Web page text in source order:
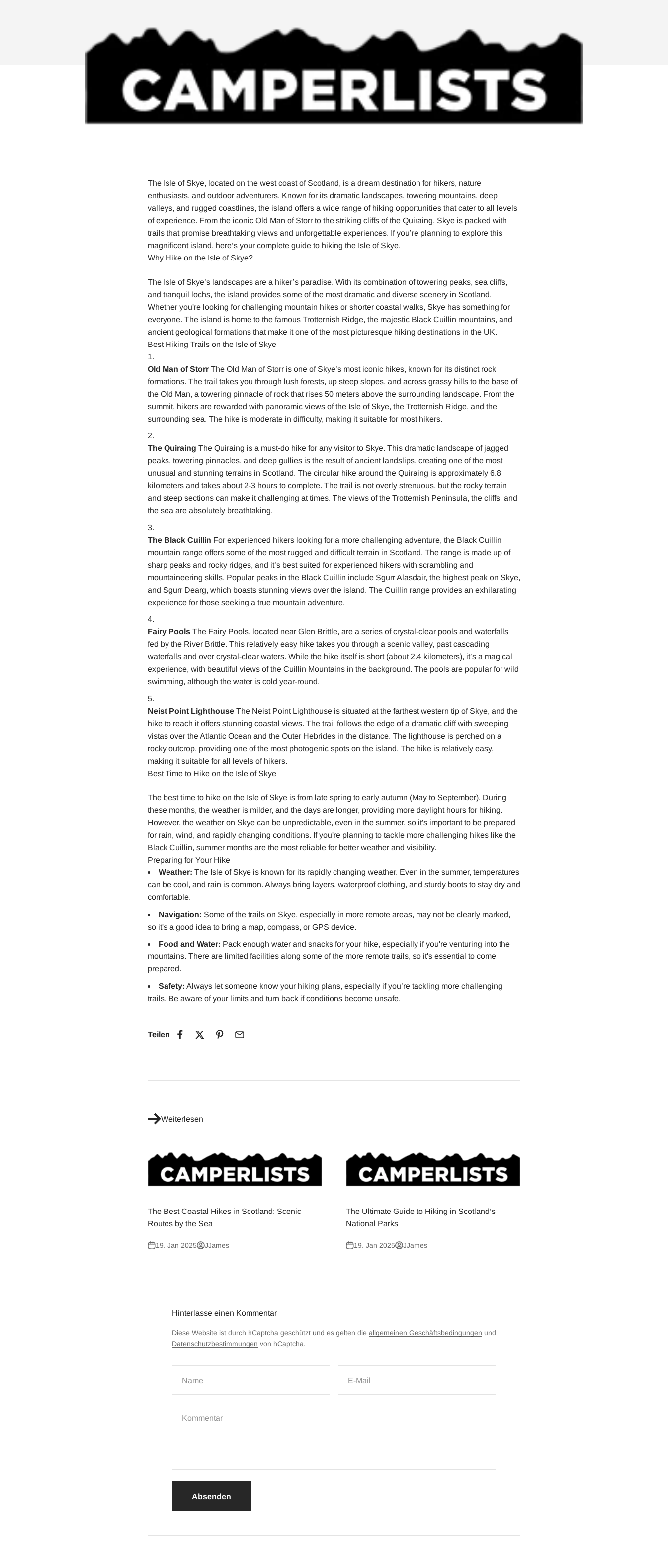
The Isle of Skye, located on the west coast of Scotland, is a dream destination for hikers, nature
enthusiasts, and outdoor adventurers. Known for its dramatic landscapes, towering mountains, deep
valleys, and rugged coastlines, the island offers a wide range of hiking opportunities that cater to all levels
of experience. From the iconic Old Man of Storr to the striking cliffs of the Quiraing, Skye is packed with
trails that promise breathtaking views and unforgettable experiences. If you’re planning to explore this
magnificent island, here’s your complete guide to hiking the Isle of Skye.
Why Hike on the Isle of Skye?
The Isle of Skye’s landscapes are a hiker’s paradise. With its combination of towering peaks, sea cliffs,
and tranquil lochs, the island provides some of the most dramatic and diverse scenery in Scotland.
Whether you're looking for challenging mountain hikes or shorter coastal walks, Skye has something for
everyone. The island is home to the famous Trotternish Ridge, the majestic Black Cuillin mountains, and
ancient geological formations that make it one of the most picturesque hiking destinations in the UK.
Best Hiking Trails on the Isle of Skye
Old Man of Storr The Old Man of Storr is one of Skye’s most iconic hikes, known for its distinct rock
formations. The trail takes you through lush forests, up steep slopes, and across grassy hills to the base of
the Old Man, a towering pinnacle of rock that rises 50 meters above the surrounding landscape. From the
summit, hikers are rewarded with panoramic views of the Isle of Skye, the Trotternish Ridge, and the
surrounding sea. The hike is moderate in difficulty, making it suitable for most hikers.
The Quiraing The Quiraing is a must-do hike for any visitor to Skye. This dramatic landscape of jagged
peaks, towering pinnacles, and deep gullies is the result of ancient landslips, creating one of the most
unusual and stunning terrains in Scotland. The circular hike around the Quiraing is approximately 6.8
kilometers and takes about 2-3 hours to complete. The trail is not overly strenuous, but the rocky terrain
and steep sections can make it challenging at times. The views of the Trotternish Peninsula, the cliffs, and
the sea are absolutely breathtaking.
The Black Cuillin For experienced hikers looking for a more challenging adventure, the Black Cuillin
mountain range offers some of the most rugged and difficult terrain in Scotland. The range is made up of
sharp peaks and rocky ridges, and it’s best suited for experienced hikers with scrambling and
mountaineering skills. Popular peaks in the Black Cuillin include Sgurr Alasdair, the highest peak on Skye,
and Sgurr Dearg, which boasts stunning views over the island. The Cuillin range provides an exhilarating
experience for those seeking a true mountain adventure.
Fairy Pools The Fairy Pools, located near Glen Brittle, are a series of crystal-clear pools and waterfalls
fed by the River Brittle. This relatively easy hike takes you through a scenic valley, past cascading
waterfalls and over crystal-clear waters. While the hike itself is short (about 2.4 kilometers), it’s a magical
experience, with beautiful views of the Cuillin Mountains in the background. The pools are popular for wild
swimming, although the water is cold year-round.
Neist Point Lighthouse The Neist Point Lighthouse is situated at the farthest western tip of Skye, and the
hike to reach it offers stunning coastal views. The trail follows the edge of a dramatic cliff with sweeping
vistas over the Atlantic Ocean and the Outer Hebrides in the distance. The lighthouse is perched on a
rocky outcrop, providing one of the most photogenic spots on the island. The hike is relatively easy,
making it suitable for all levels of hikers.
Best Time to Hike on the Isle of Skye
The best time to hike on the Isle of Skye is from late spring to early autumn (May to September). During
these months, the weather is milder, and the days are longer, providing more daylight hours for hiking.
However, the weather on Skye can be unpredictable, even in the summer, so it's important to be prepared
for rain, wind, and rapidly changing conditions. If you're planning to tackle more challenging hikes like the
Black Cuillin, summer months are the most reliable for better weather and visibility.
Preparing for Your Hike
Weather: The Isle of Skye is known for its rapidly changing weather. Even in the summer, temperatures
can be cool, and rain is common. Always bring layers, waterproof clothing, and sturdy boots to stay dry and
comfortable.
Navigation: Some of the trails on Skye, especially in more remote areas, may not be clearly marked,
so it's a good idea to bring a map, compass, or GPS device.
Food and Water: Pack enough water and snacks for your hike, especially if you're venturing into the
mountains. There are limited facilities along some of the more remote trails, so it's essential to come
prepared.
Safety: Always let someone know your hiking plans, especially if you’re tackling more challenging
trails. Be aware of your limits and turn back if conditions become unsafe.
Teilen
Weiterlesen
The Best Coastal Hikes in Scotland: Scenic
Routes by the Sea
19. Jan 2025 JJames
The Ultimate Guide to Hiking in Scotland’s
National Parks
19. Jan 2025 JJames
Hinterlasse einen Kommentar
Diese Website ist durch hCaptcha geschützt und es gelten die allgemeinen Geschäftsbedingungen und
Datenschutzbestimmungen von hCaptcha.
Name E-Mail
Kommentar
Absenden